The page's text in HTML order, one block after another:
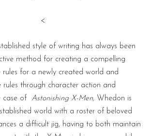
<
style of writing has always been
method for creating a compelling
rules for a newly created world and
rules through character action and
case of
Astonishing X-Men, Whedon is
world with a roster of beloved
a difficult jig, having to both maintain